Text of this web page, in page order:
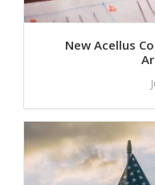
New Acellus